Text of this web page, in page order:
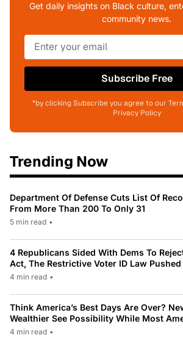
Get daily insights on Black culture,
community news.
Subscribe Free
*by clicking Subscribe you agree to our
Privacy Policy
Trending Now
Department Of Defense Cuts List Of
From More Than 200 To Only 31
5 min read •
4 Republicans Sided With Dems To
Act, The Restrictive Voter ID Law Pushed
4 min read •
Think America’s Best Days Are Over?
Wealthier See Possibility While Most
4 min read •